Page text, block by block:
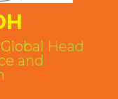
Head
and